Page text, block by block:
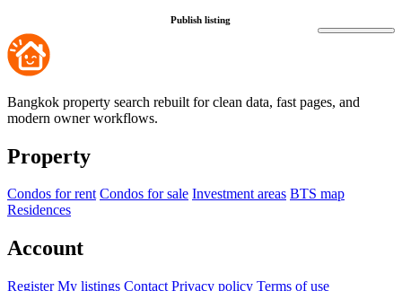
Publish listing
Bangkok property search rebuilt for clean data, fast pages, and
modern owner workflows.
Property
Condos for rent Condos for sale Investment areas BTS map
Residences
Account
Register My listings Contact Privacy policy Terms of use